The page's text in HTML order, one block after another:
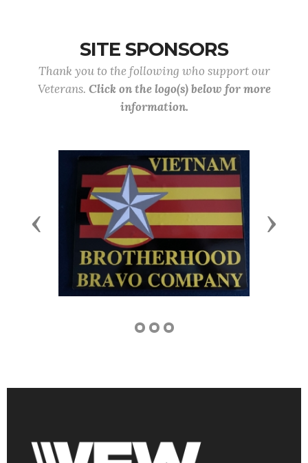
SITE SPONSORS
Thank you to the following who support our
Veterans. Click on the logo(s) below for more
information.
Previous Next